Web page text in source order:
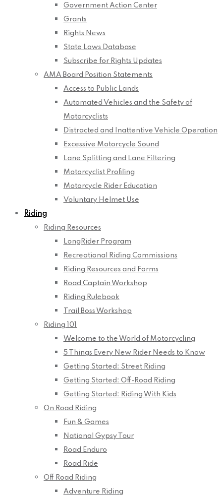
Government Action Center
Grants
Rights News
State Laws Database
Subscribe for Rights Updates
AMA Board Position Statements
Access to Public Lands
Automated Vehicles and the Safety of
Motorcyclists
Distracted and Inattentive Vehicle Operation
Excessive Motorcycle Sound
Lane Splitting and Lane Filtering
Motorcyclist Profiling
Motorcycle Rider Education
Voluntary Helmet Use
Riding
Riding Resources
LongRider Program
Recreational Riding Commissions
Riding Resources and Forms
Road Captain Workshop
Riding Rulebook
Trail Boss Workshop
Riding 101
Welcome to the World of Motorcycling
5 Things Every New Rider Needs to Know
Getting Started: Street Riding
Getting Started: Off-Road Riding
Getting Started: Riding With Kids
On Road Riding
Fun & Games
National Gypsy Tour
Road Enduro
Road Ride
Off Road Riding
Adventure Riding